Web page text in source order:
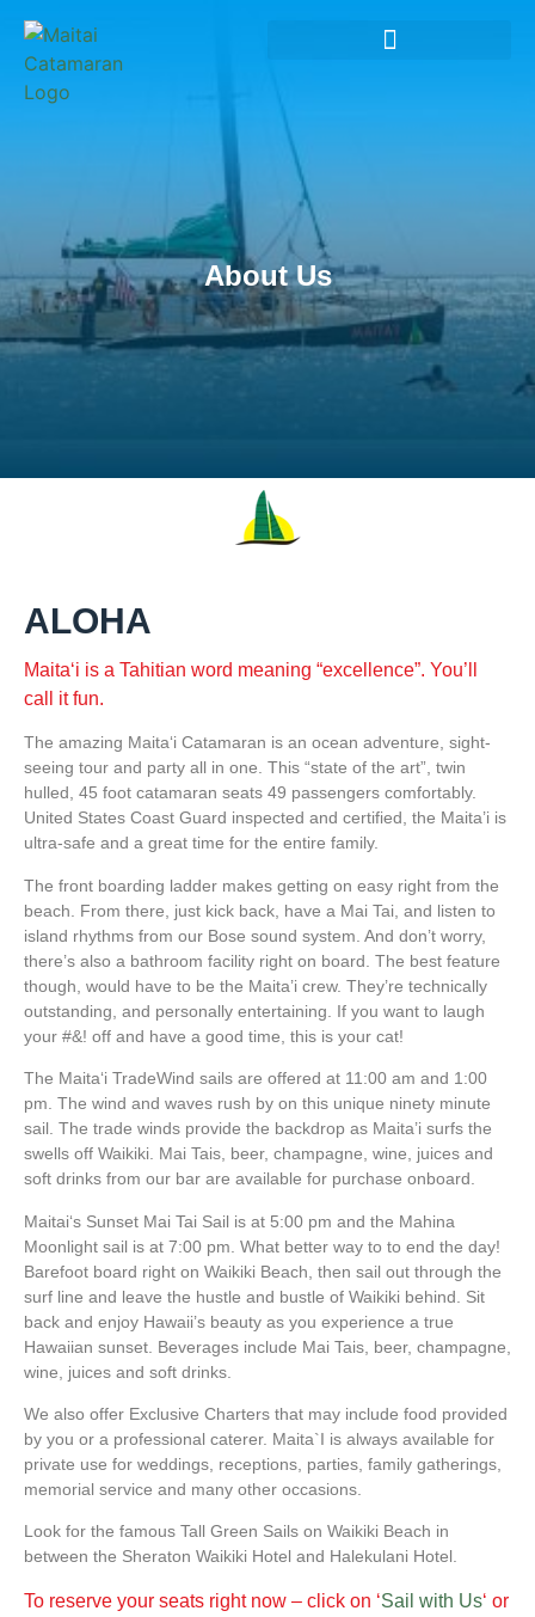
About Us
ALOHA
Maitaʻi is a Tahitian word meaning “excellence”. You’ll
call it fun.
The amazing Maitaʻi Catamaran is an ocean adventure, sight-
seeing tour and party all in one. This “state of the art”, twin
hulled, 45 foot catamaran seats 49 passengers comfortably.
United States Coast Guard inspected and certified, the Maita’i is
ultra-safe and a great time for the entire family.
The front boarding ladder makes getting on easy right from the
beach. From there, just kick back, have a Mai Tai, and listen to
island rhythms from our Bose sound system. And don’t worry,
there’s also a bathroom facility right on board. The best feature
though, would have to be the Maita’i crew. They’re technically
outstanding, and personally entertaining. If you want to laugh
your #&! off and have a good time, this is your cat!
The Maitaʻi TradeWind sails are offered at 11:00 am and 1:00
pm. The wind and waves rush by on this unique ninety minute
sail. The trade winds provide the backdrop as Maita’i surfs the
swells off Waikiki. Mai Tais, beer, champagne, wine, juices and
soft drinks from our bar are available for purchase onboard.
Maitaiʻs Sunset Mai Tai Sail is at 5:00 pm and the Mahina
Moonlight sail is at 7:00 pm. What better way to to end the day!
Barefoot board right on Waikiki Beach, then sail out through the
surf line and leave the hustle and bustle of Waikiki behind. Sit
back and enjoy Hawaii’s beauty as you experience a true
Hawaiian sunset. Beverages include Mai Tais, beer, champagne,
wine, juices and soft drinks.
We also offer Exclusive Charters that may include food provided
by you or a professional caterer. Maita`I is always available for
private use for weddings, receptions, parties, family gatherings,
memorial service and many other occasions.
Look for the famous Tall Green Sails on Waikiki Beach in
between the Sheraton Waikiki Hotel and Halekulani Hotel.
To reserve your seats right now – click on ‘Sail with Us‘ or